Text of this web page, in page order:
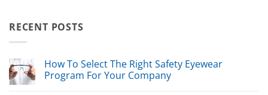
RECENT POSTS
How To Select The Right Safety Eyewear
Program For Your Company